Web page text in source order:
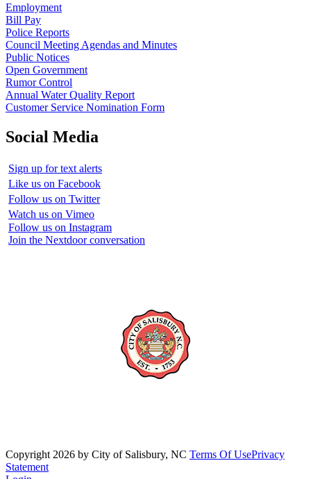
Employment
Bill Pay
Police Reports
Council Meeting Agendas and Minutes
Public Notices
Open Government
Rumor Control
Annual Water Quality Report
Customer Service Nomination Form
Social Media
Sign up for text alerts
Like us on Facebook
Follow us on Twitter
Watch us on Vimeo
Follow us on Instagram
Join the Nextdoor conversation
Copyright 2026 by City of Salisbury, NC Terms Of UsePrivacy
Statement